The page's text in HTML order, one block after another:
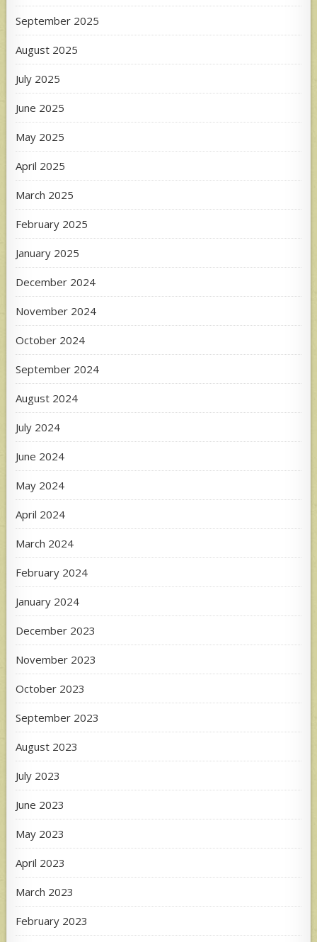
September 2025
August 2025
July 2025
June 2025
May 2025
April 2025
March 2025
February 2025
January 2025
December 2024
November 2024
October 2024
September 2024
August 2024
July 2024
June 2024
May 2024
April 2024
March 2024
February 2024
January 2024
December 2023
November 2023
October 2023
September 2023
August 2023
July 2023
June 2023
May 2023
April 2023
March 2023
February 2023